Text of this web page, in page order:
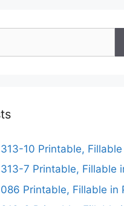
10 Printable, Fillable
7 Printable, Fillable
Printable, Fillable in